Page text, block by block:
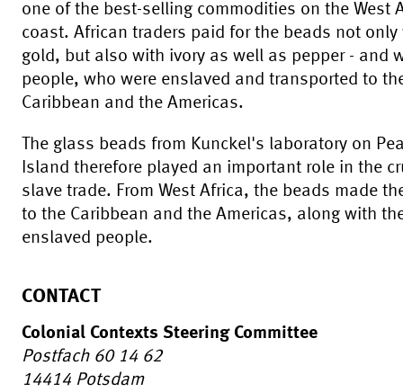
one of the best-selling commodities on the West
coast. African traders paid for the beads not only
gold, but also with ivory as well as pepper - and
people, who were enslaved and transported to
Caribbean and the Americas.
The glass beads from Kunckel's laboratory on
Island therefore played an important role in the
slave trade. From West Africa, the beads made
to the Caribbean and the Americas, along with
enslaved people.
CONTACT
Colonial Contexts Steering Committee
Postfach 60 14 62
14414 Potsdam